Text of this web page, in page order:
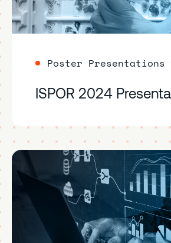
Poster Presentations
ISPOR 2024